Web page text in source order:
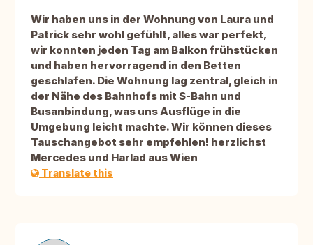
Wir haben uns in der Wohnung von Laura und
Patrick sehr wohl gefühlt, alles war perfekt,
wir konnten jeden Tag am Balkon frühstücken
und haben hervorragend in den Betten
geschlafen. Die Wohnung lag zentral, gleich in
der Nähe des Bahnhofs mit S-Bahn und
Busanbindung, was uns Ausflüge in die
Umgebung leicht machte. Wir können dieses
Tauschangebot sehr empfehlen! herzlichst
Mercedes und Harlad aus Wien
Translate this